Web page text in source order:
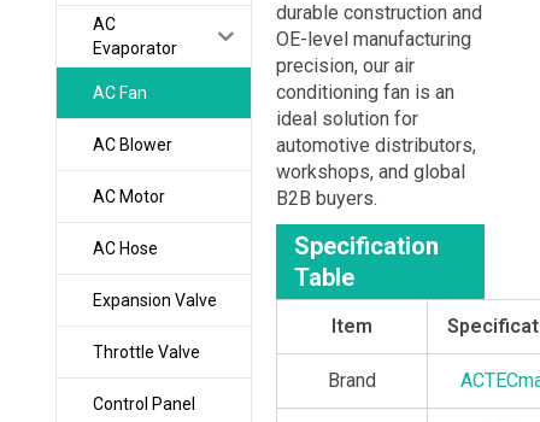
AC
Evaporator
AC Fan
AC Blower
AC Motor
AC Hose
Expansion Valve
Throttle Valve
Control Panel
durable construction and
OE-level manufacturing
precision, our air
conditioning fan is an
ideal solution for
automotive distributors,
workshops, and global
B2B buyers.
Specification
Table
Item
Brand